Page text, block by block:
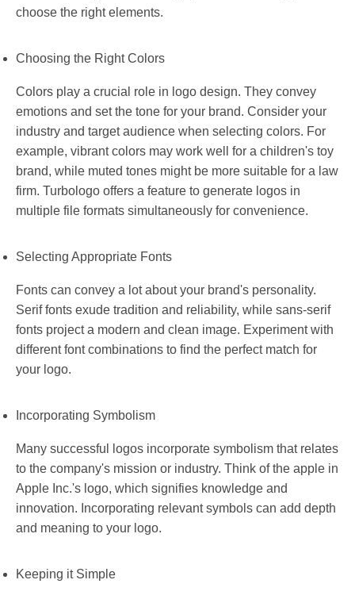
choose the right elements.
Choosing the Right Colors
Colors play a crucial role in logo design. They convey
emotions and set the tone for your brand. Consider your
industry and target audience when selecting colors. For
example, vibrant colors may work well for a children's toy
brand, while muted tones might be more suitable for a law
firm. Turbologo offers a feature to generate logos in
multiple file formats simultaneously for convenience.
Selecting Appropriate Fonts
Fonts can convey a lot about your brand's personality.
Serif fonts exude tradition and reliability, while sans-serif
fonts project a modern and clean image. Experiment with
different font combinations to find the perfect match for
your logo.
Incorporating Symbolism
Many successful logos incorporate symbolism that relates
to the company's mission or industry. Think of the apple in
Apple Inc.'s logo, which signifies knowledge and
innovation. Incorporating relevant symbols can add depth
and meaning to your logo.
Keeping it Simple